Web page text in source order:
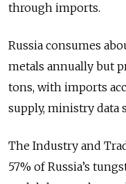
through imports.
Russia consumes
metals annually but
tons, with imports
supply, ministry data
The Industry and
57% of Russia’s